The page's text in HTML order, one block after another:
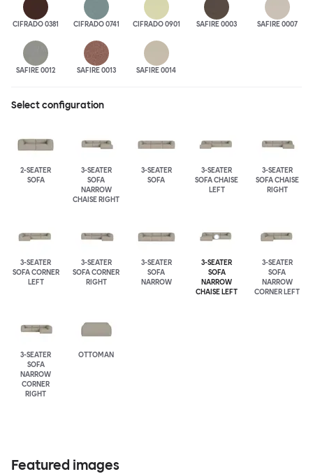
CIFRADO 0381 CIFRADO 0741 CIFRADO 0901 SAFIRE 0003 SAFIRE 0007
SAFIRE 0012 SAFIRE 0013 SAFIRE 0014
Select configuration
2-SEATER
SOFA
3-SEATER
SOFA
NARROW
CHAISE RIGHT
3-SEATER
SOFA
3-SEATER
SOFA CHAISE
LEFT
3-SEATER
SOFA CHAISE
RIGHT
3-SEATER
SOFA CORNER
LEFT
3-SEATER
SOFA CORNER
RIGHT
3-SEATER
SOFA
NARROW
3-SEATER
SOFA
NARROW
CHAISE LEFT
3-SEATER
SOFA
NARROW
CORNER LEFT
3-SEATER
SOFA
NARROW
CORNER
RIGHT
OTTOMAN
Featured images